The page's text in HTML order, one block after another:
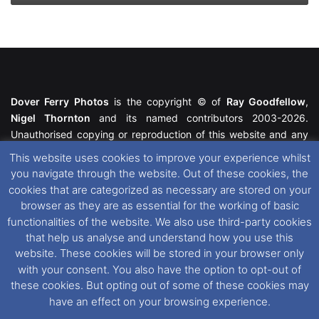
Dover Ferry Photos is the copyright © of Ray Goodfellow,
Nigel Thornton and its named contributors 2003-2026.
Unauthorised copying or reproduction of this website and any
featured within remain the property of their respective owners.
All rights reserved. For further information please see our
Website Disclaimer
This website uses cookies. If you wish to change your cookie
preferences, you can via our
Cookie Consent
options. For
further information in regards to cookies and privacy please see
our Cookieand Privacy Policies
This website uses cookies to improve your experience whilst
you navigate through the website. Out of these cookies, the
cookies that are categorized as necessary are stored on your
browser as they are as essential for the working of basic
functionalities of the website. We also use third-party cookies
that help us analyse and understand how you use this
website. These cookies will be stored in your browser only
with your consent. You also have the option to opt-out of
these cookies. But opting out of some of these cookies may
have an effect on your browsing experience.